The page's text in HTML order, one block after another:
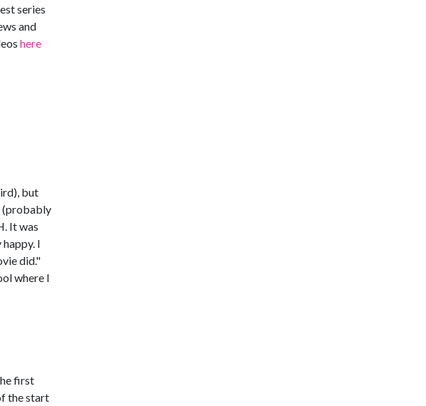
series
and
here
but
(probably
It was
I
did."
where I
first
the start